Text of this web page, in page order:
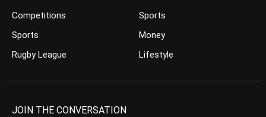
Competitions
Sports
Rugby League
Sports
Money
Lifestyle
JOIN THE CONVERSATION